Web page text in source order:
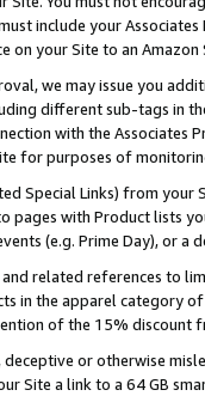
include your
on your Site to an Amazon
we may issue you
different sub-tags in
with the Associates
for purposes of
Special Links) from
pages with Product lists
(e.g. Prime Day), or a
related references to
in the apparel category
of the 15% discount
or otherwise
Site a link to a 64 GB